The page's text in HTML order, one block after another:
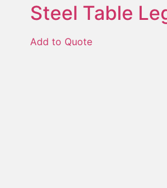
Steel Table
Add to Quote